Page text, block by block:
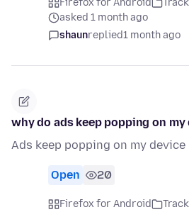
Firefox for Android
asked 1 month ago
shaunreplied1 month ago
why do ads keep popping on my
Ads keep popping on my device
Open 20
Firefox for Android